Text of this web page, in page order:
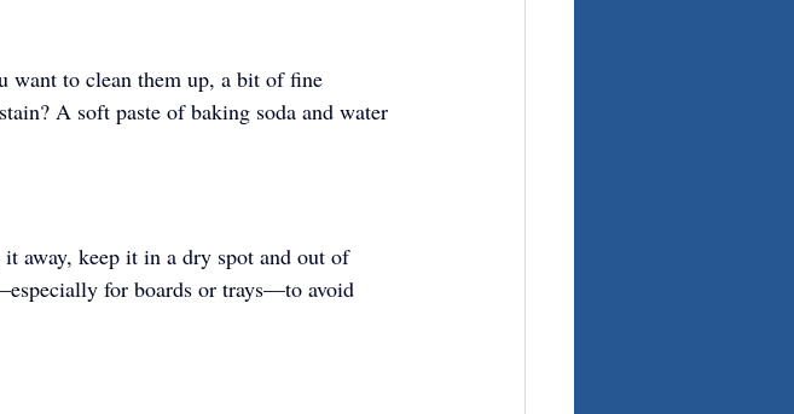
want to clean them up, a bit of fine
A soft paste of baking soda and water
away, keep it in a dry spot and out of
for boards or trays—to avoid